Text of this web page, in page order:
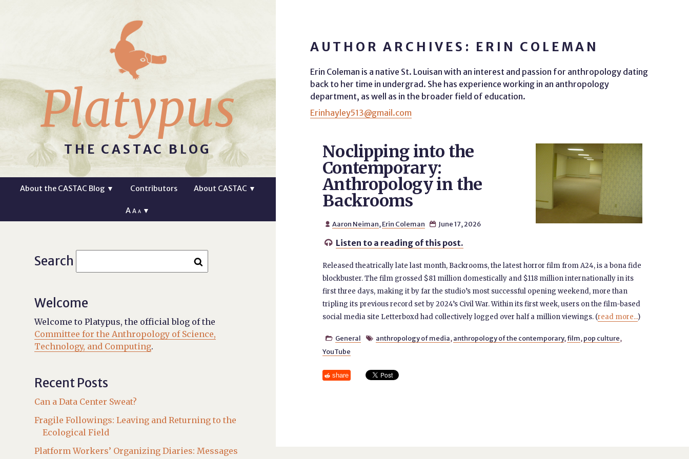
Platypus
THE CASTAC BLOG
About the CASTAC Blog ▼ Contributors About CASTAC ▼
AA A ▼
AUTHOR ARCHIVES: ERIN COLEMAN
Erin Coleman is a native St. Louisan with an interest and passion for anthropology dating
back to her time in undergrad. She has experience working in an anthropology
department, as well as in the broader field of education.
Erinhayley513@gmail.com
Noclipping into the
Contemporary:
Anthropology in the
Backrooms
 Aaron Neiman, Erin Coleman  June 17, 2026
 Listen to a reading of this post.
Released theatrically late last month, Backrooms, the latest horror film from A24, is a bona fide
blockbuster. The film grossed $81 million domestically and $118 million internationally in its
first three days, making it by far the studio’s most successful opening weekend, more than
tripling its previous record set by 2024’s Civil War. Within its first week, users on the film-based
social media site Letterboxd had collectively logged over half a million viewings. (read more...)
 General  anthropology of media, anthropology of the contemporary, film, pop culture,
YouTube
share
Search
Welcome
Welcome to Platypus, the official blog of the
Committee for the Anthropology of Science,
Technology, and Computing.
Recent Posts
Can a Data Center Sweat?
Fragile Followings: Leaving and Returning to the
Ecological Field
Platform Workers’ Organizing Diaries: Messages